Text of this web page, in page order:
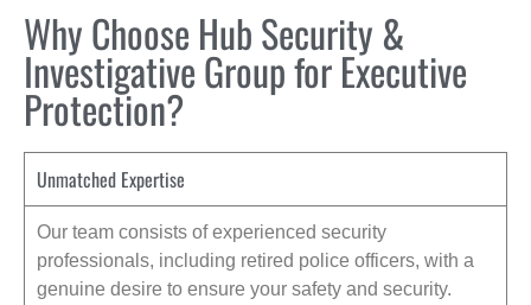
Why Choose Hub Security &
Investigative Group for Executive
Protection?
Unmatched Expertise
Our team consists of experienced security
professionals, including retired police officers, with a
genuine desire to ensure your safety and security.